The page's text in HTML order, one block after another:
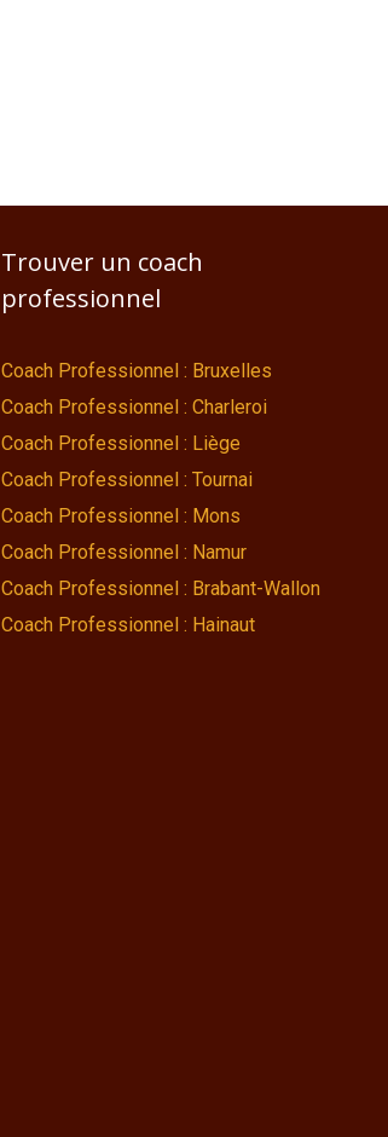
Trouver un coach
professionnel
Coach Professionnel : Bruxelles
Coach Professionnel : Charleroi
Coach Professionnel : Liège
Coach Professionnel : Tournai
Coach Professionnel : Mons
Coach Professionnel : Namur
Coach Professionnel : Brabant-Wallon
Coach Professionnel : Hainaut